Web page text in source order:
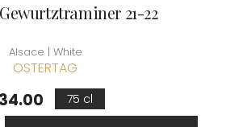
21-22
Alsace | White
OSTERTAG
75 cl